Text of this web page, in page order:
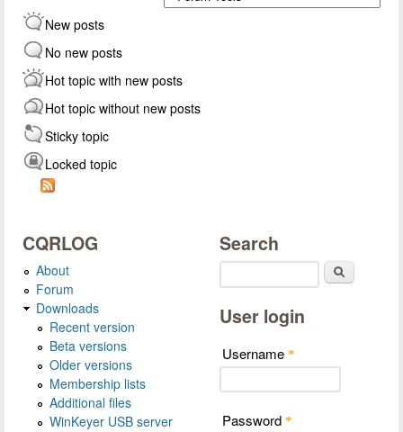
New posts
No new posts
Hot topic with new posts
Hot topic without new posts
Sticky topic
Locked topic
CQRLOG
About
Forum
Downloads
Recent version
Beta versions
Older versions
Membership lists
Additional files
WinKeyer USB server
Search
User login
Username *
Password *